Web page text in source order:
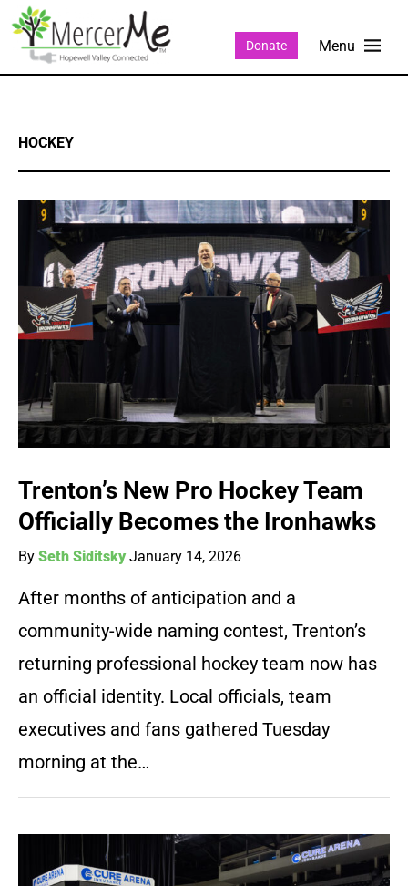
Donate
HOCKEY
Trenton’s New Pro Hockey Team
Officially Becomes the Ironhawks
By Seth Siditsky January 14, 2026
After months of anticipation and a
community-wide naming contest, Trenton’s
returning professional hockey team now has
an official identity. Local officials, team
executives and fans gathered Tuesday
morning at the…